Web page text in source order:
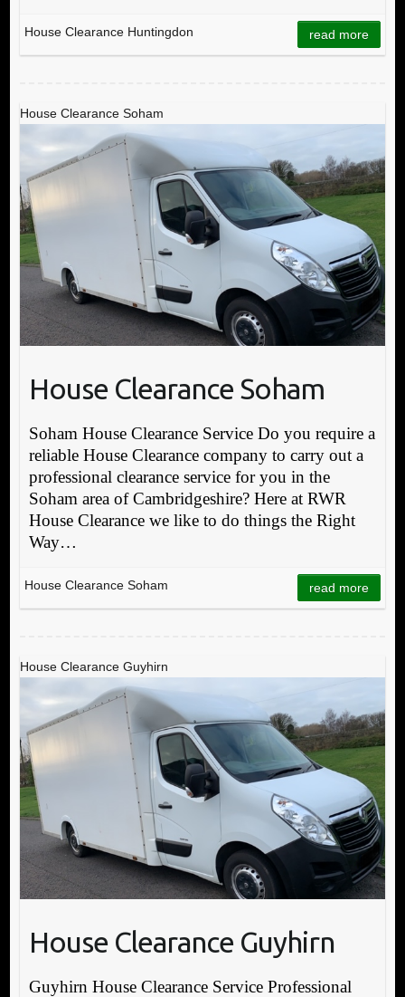
House Clearance Huntingdon read more
House Clearance Soham
House Clearance Soham
Soham House Clearance Service Do you require a
reliable House Clearance company to carry out a
professional clearance service for you in the
Soham area of Cambridgeshire? Here at RWR
House Clearance we like to do things the Right
Way…
House Clearance Soham read more
House Clearance Guyhirn
House Clearance Guyhirn
Guyhirn House Clearance Service Professional